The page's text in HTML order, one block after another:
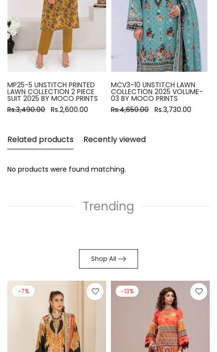
MP25-5 UNSTITCH PRINTED
LAWN COLLECTION 2 PIECE
SUIT 2025 BY MOCO PRINTS
Rs.3,490.00 Rs.2,600.00
MCV3-10 UNSTITCH LAWN
COLLECTION 2025 VOLUME-
03 BY MOCO PRINTS
Rs.4,650.00 Rs.3,730.00
Related products Recently viewed
No products were found matching.
Trending
Shop All
-7% -13%